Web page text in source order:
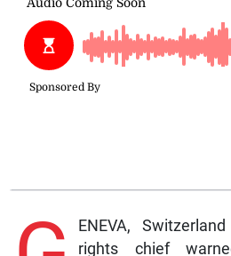
ENEVA,
rights chief